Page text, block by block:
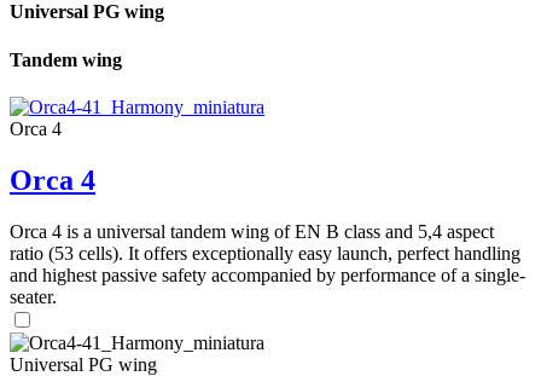
Universal PG wing
Tandem wing
Orca 4
Orca 4
Orca 4 is a universal tandem wing of EN B class and 5,4 aspect
ratio (53 cells). It offers exceptionally easy launch, perfect handling
and highest passive safety accompanied by performance of a single-
seater.
Universal PG wing